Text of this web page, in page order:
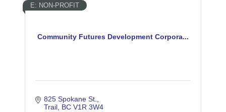
Community Futures Development Corpora...
E: NON-PROFIT
825 Spokane St.
Trail BC V1R 3W4